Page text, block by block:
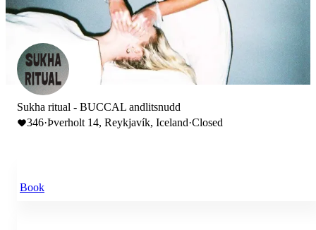
Sukha ritual - BUCCAL andlitsnudd
346·Þverholt 14, Reykjavík, Iceland·Closed
Book